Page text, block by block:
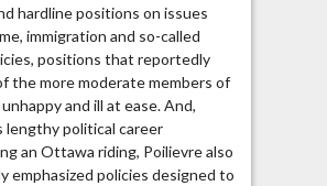
hardline positions on issues
immigration and so-called
positions that reportedly
the more moderate members of
and ill at ease. And,
lengthy political career
an Ottawa riding, Poilievre also
emphasized policies designed to